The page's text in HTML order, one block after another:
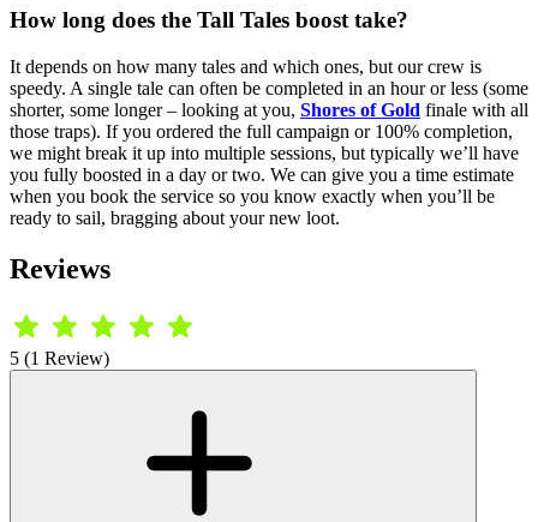
How long does the Tall Tales boost take?
It depends on how many tales and which ones, but our crew is
speedy. A single tale can often be completed in an hour or less (some
shorter, some longer – looking at you, Shores of Gold finale with all
those traps). If you ordered the full campaign or 100% completion,
we might break it up into multiple sessions, but typically we’ll have
you fully boosted in a day or two. We can give you a time estimate
when you book the service so you know exactly when you’ll be
ready to sail, bragging about your new loot.
Reviews
5 (1 Review)